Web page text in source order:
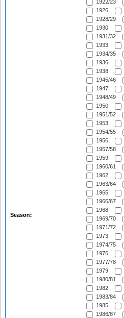
Season:
1922/23
1926
1928/29
1930
1931/32
1933
1934/35
1936
1938
1945/46
1947
1948/49
1950
1951/52
1953
1954/55
1956
1957/58
1959
1960/61
1962
1963/64
1965
1966/67
1968
1969/70
1971/72
1973
1974/75
1976
1977/78
1979
1980/81
1982
1983/84
1985
1986/87